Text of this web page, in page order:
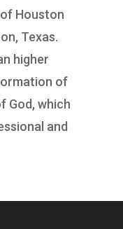
Houston
Texas.
higher
of
God, which
and